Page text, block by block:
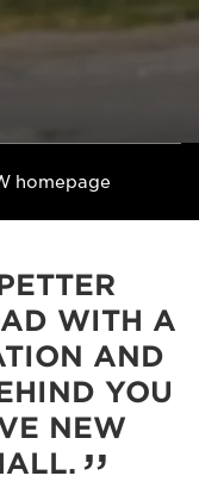
homepage
WITH A
AND
YOU
NEW